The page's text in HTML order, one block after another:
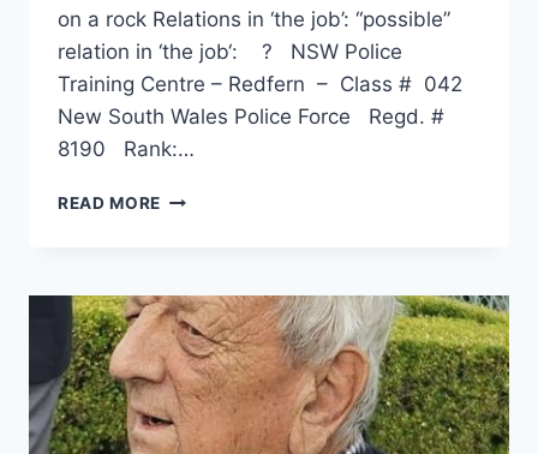
on a rock Relations in ‘the job’: “possible”
relation in ‘the job‘: ? NSW Police
Training Centre – Redfern – Class # 042
New South Wales Police Force Regd. #
8190 Rank:…
READ MORE LESLIE